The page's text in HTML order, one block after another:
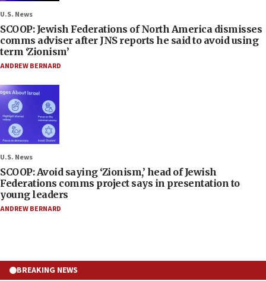
U.S. News
SCOOP: Jewish Federations of North America dismisses
comms adviser after JNS reports he said to avoid using
term ‘Zionism’
ANDREW BERNARD
U.S. News
SCOOP: Avoid saying ‘Zionism,’ head of Jewish
Federations comms project says in presentation to
young leaders
ANDREW BERNARD
BREAKING NEWS